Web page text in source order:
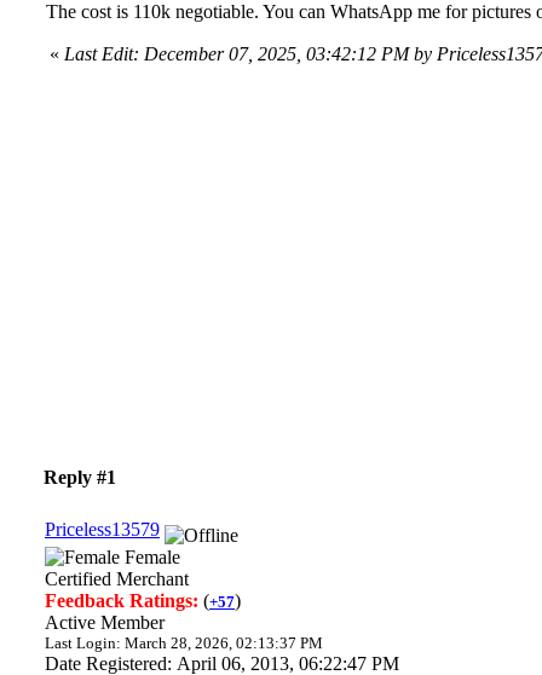
The cost is 110k negotiable. You can WhatsApp me for pictures
« Last Edit: December 07, 2025, 03:42:12 PM by
Reply #1
Priceless13579
Female
Certified Merchant
Feedback Ratings: (+57)
Active Member
Last Login: March 28, 2026, 02:13:37 PM
Date Registered: April 06, 2013, 06:22:47 PM